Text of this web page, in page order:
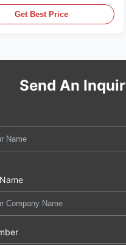
,Pkerins Dealer ,all is
new
Get Best Price
Send An